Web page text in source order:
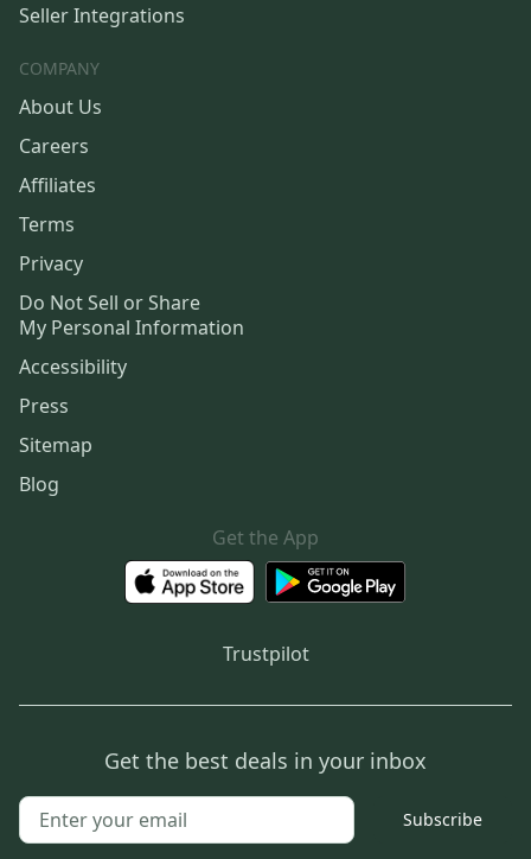
Seller Integrations
COMPANY
About Us
Careers
Affiliates
Terms
Privacy
Do Not Sell or Share
My Personal Information
Accessibility
Press
Sitemap
Blog
Get the App
Trustpilot
Get the best deals in your inbox
Subscribe